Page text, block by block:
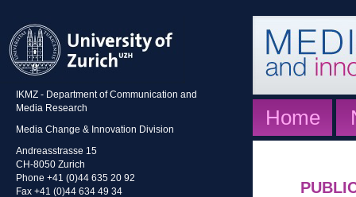
IKMZ - Department of Communication and
Media Research
Media Change & Innovation Division
Andreasstrasse 15
CH-8050 Zurich
Phone +41 (0)44 635 20 92
Fax +41 (0)44 634 49 34
Home